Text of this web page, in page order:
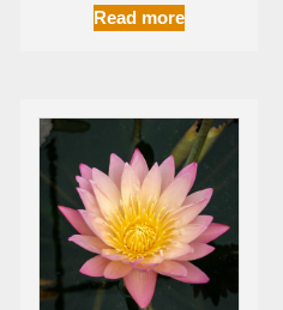
Read more